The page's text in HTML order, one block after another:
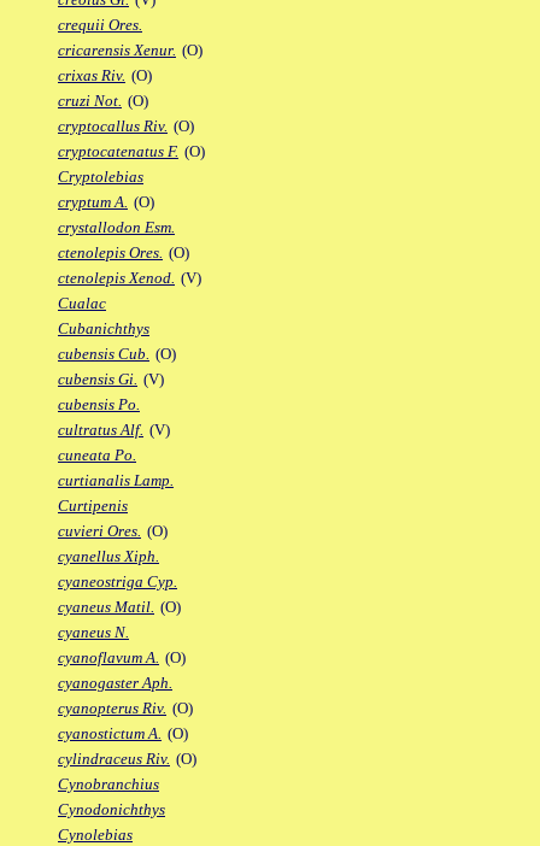
crequii Ores.
cricarensis Xenur. (O)
crixas Riv. (O)
cruzi Not. (O)
cryptocallus Riv. (O)
cryptocatenatus F. (O)
Cryptolebias
cryptum A. (O)
crystallodon Esm.
ctenolepis Ores. (O)
ctenolepis Xenod. (V)
Cualac
Cubanichthys
cubensis Cub. (O)
cubensis Gi. (V)
cubensis Po.
cultratus Alf. (V)
cuneata Po.
curtianalis Lamp.
Curtipenis
cuvieri Ores. (O)
cyanellus Xiph.
cyaneostriga Cyp.
cyaneus Matil. (O)
cyaneus N.
cyanoflavum A. (O)
cyanogaster Aph.
cyanopterus Riv. (O)
cyanostictum A. (O)
cylindraceus Riv. (O)
Cynobranchius
Cynodonichthys
Cynolebias